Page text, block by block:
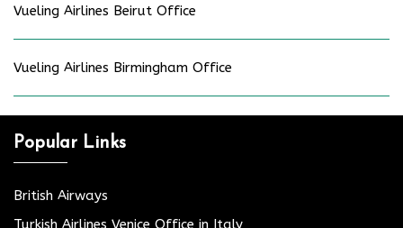
Vueling Airlines Beirut Office
Vueling Airlines Birmingham Office
Popular Links
British Airways
Turkish Airlines Venice Office in Italy